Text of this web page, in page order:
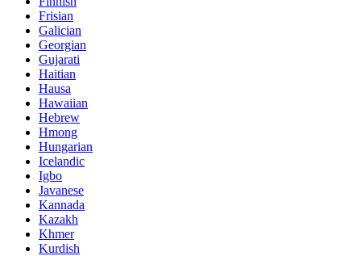
Frisian
Galician
Georgian
Gujarati
Haitian
Hausa
Hawaiian
Hebrew
Hmong
Hungarian
Icelandic
Igbo
Javanese
Kannada
Kazakh
Khmer
Kurdish